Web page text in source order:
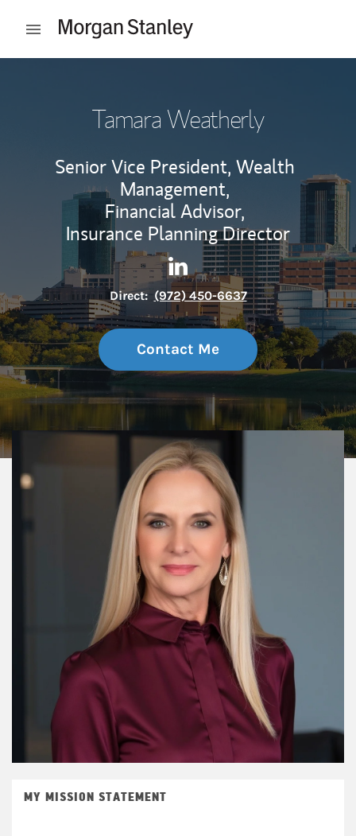
Open mobile menu
Tamara Weatherly
Senior Vice President, Wealth
Management,
Financial Advisor,
Insurance Planning Director
Contact Tamara Weatherly
Link Opens in New Tab
Direct: (972) 450-6637
Contact Me
MY MISSION STATEMENT